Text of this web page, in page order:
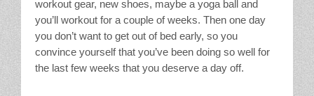
workout gear, new shoes, maybe a yoga ball and
you’ll workout for a couple of weeks. Then one day
you don’t want to get out of bed early, so you
convince yourself that you’ve been doing so well for
the last few weeks that you deserve a day off.